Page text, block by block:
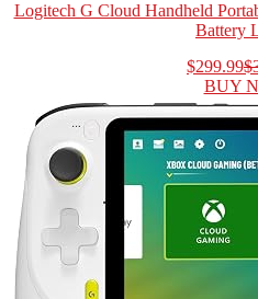
Logitech G Cloud Handheld
Battery
$299.99
BUY